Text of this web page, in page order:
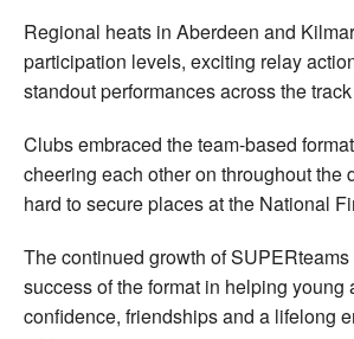
Regional heats in Aberdeen and
participation levels, exciting relay
standout performances across the
Clubs embraced the team-based
cheering each other on throughout the
hard to secure places at the National
The continued growth of
success of the format in helping young
confidence, friendships and a lifelong